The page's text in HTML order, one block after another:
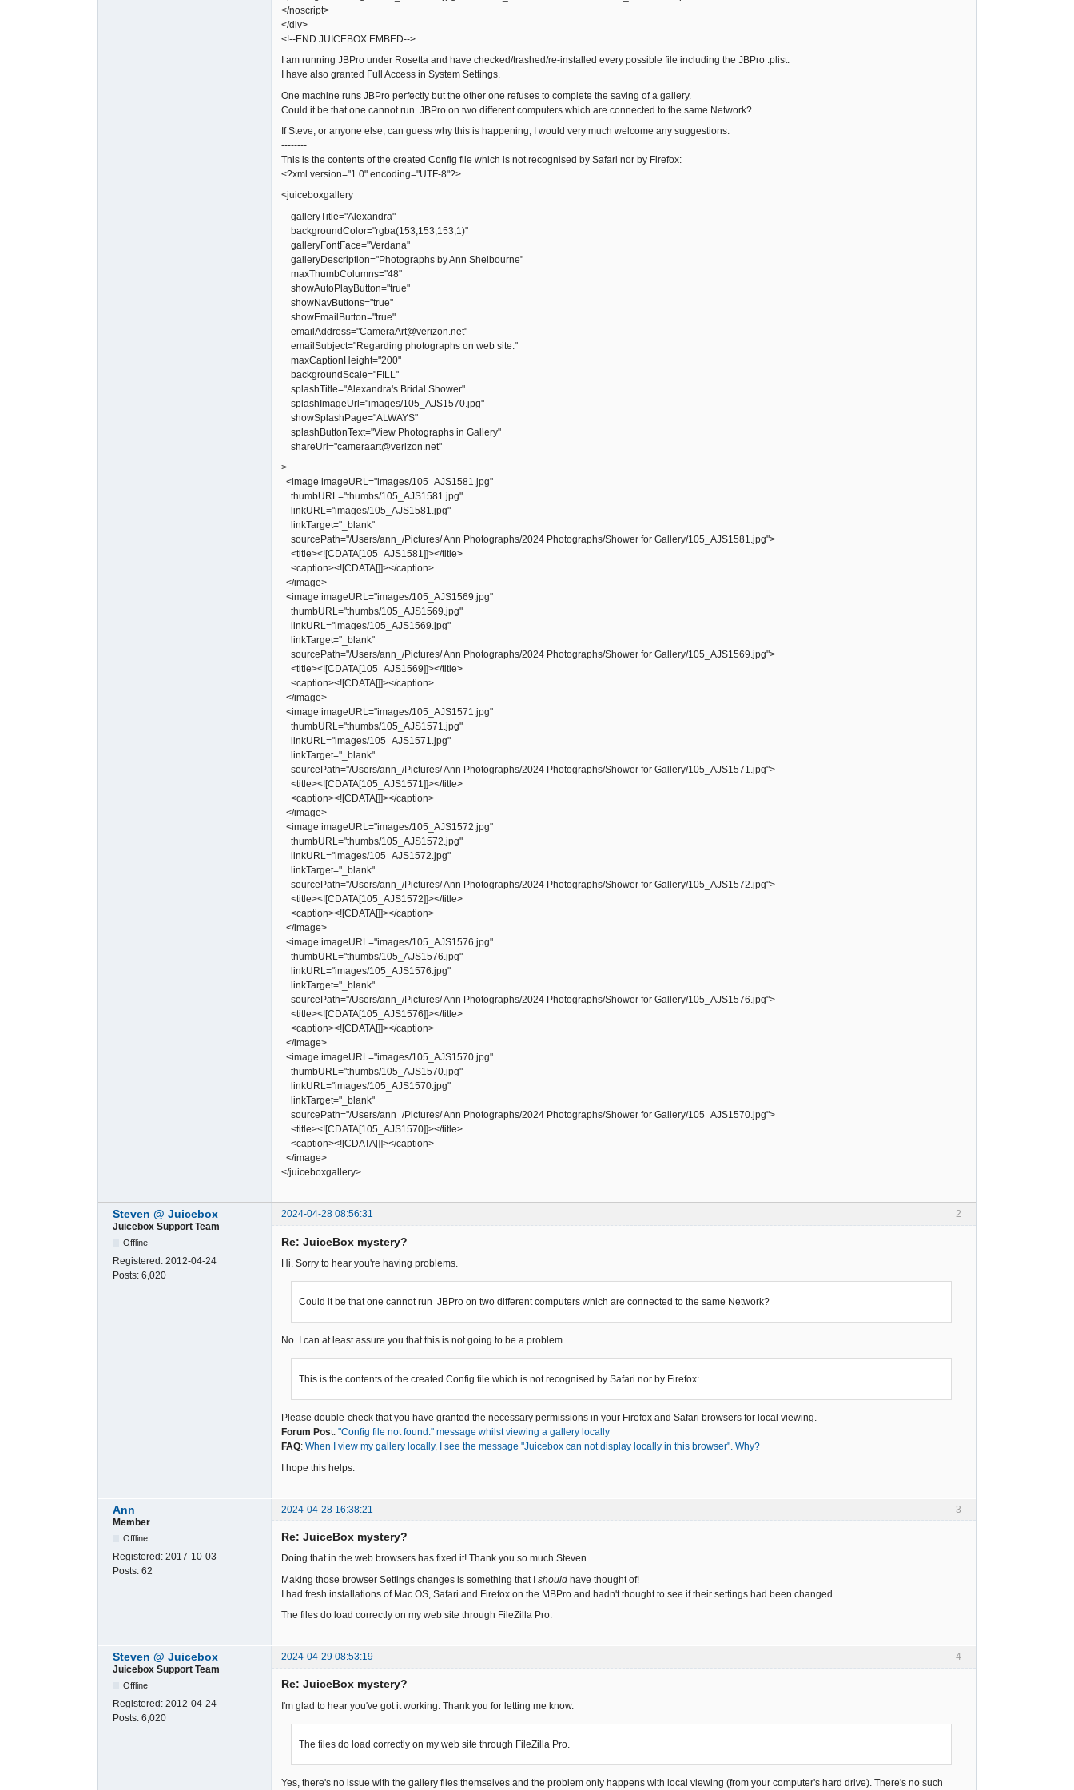
</noscript>
</div>
<!--END JUICEBOX EMBED-->
I am running JBPro under Rosetta and have checked/trashed/re-installed every possible file including the JBPro .plist.
I have also granted Full Access in System Settings.
One machine runs JBPro perfectly but the other one refuses to complete the saving of a gallery.
Could it be that one cannot run JBPro on two different computers which are connected to the same Network?
If Steve, or anyone else, can guess why this is happening, I would very much welcome any suggestions.
--------
This is the contents of the created Config file which is not recognised by Safari nor by Firefox:
<?xml version="1.0" encoding="UTF-8"?>
<juiceboxgallery
galleryTitle="Alexandra"
backgroundColor="rgba(153,153,153,1)"
galleryFontFace="Verdana"
galleryDescription="Photographs by Ann Shelbourne"
maxThumbColumns="48"
showAutoPlayButton="true"
showNavButtons="true"
showEmailButton="true"
emailAddress="CameraArt@verizon.net"
emailSubject="Regarding photographs on web site:"
maxCaptionHeight="200"
backgroundScale="FILL"
splashTitle="Alexandra's Bridal Shower"
splashImageUrl="images/105_AJS1570.jpg"
showSplashPage="ALWAYS"
splashButtonText="View Photographs in Gallery"
shareUrl="cameraart@verizon.net"
>
<image imageURL="images/105_AJS1581.jpg"
thumbURL="thumbs/105_AJS1581.jpg"
linkURL="images/105_AJS1581.jpg"
linkTarget="_blank"
sourcePath="/Users/ann_/Pictures/ Ann Photographs/2024 Photographs/Shower for Gallery/105_AJS1581.jpg">
<title><![CDATA[105_AJS1581]]></title>
<caption><![CDATA[]]></caption>
</image>
<image imageURL="images/105_AJS1569.jpg"
thumbURL="thumbs/105_AJS1569.jpg"
linkURL="images/105_AJS1569.jpg"
linkTarget="_blank"
sourcePath="/Users/ann_/Pictures/ Ann Photographs/2024 Photographs/Shower for Gallery/105_AJS1569.jpg">
<title><![CDATA[105_AJS1569]]></title>
<caption><![CDATA[]]></caption>
</image>
<image imageURL="images/105_AJS1571.jpg"
thumbURL="thumbs/105_AJS1571.jpg"
linkURL="images/105_AJS1571.jpg"
linkTarget="_blank"
sourcePath="/Users/ann_/Pictures/ Ann Photographs/2024 Photographs/Shower for Gallery/105_AJS1571.jpg">
<title><![CDATA[105_AJS1571]]></title>
<caption><![CDATA[]]></caption>
</image>
<image imageURL="images/105_AJS1572.jpg"
thumbURL="thumbs/105_AJS1572.jpg"
linkURL="images/105_AJS1572.jpg"
linkTarget="_blank"
sourcePath="/Users/ann_/Pictures/ Ann Photographs/2024 Photographs/Shower for Gallery/105_AJS1572.jpg">
<title><![CDATA[105_AJS1572]]></title>
<caption><![CDATA[]]></caption>
</image>
<image imageURL="images/105_AJS1576.jpg"
thumbURL="thumbs/105_AJS1576.jpg"
linkURL="images/105_AJS1576.jpg"
linkTarget="_blank"
sourcePath="/Users/ann_/Pictures/ Ann Photographs/2024 Photographs/Shower for Gallery/105_AJS1576.jpg">
<title><![CDATA[105_AJS1576]]></title>
<caption><![CDATA[]]></caption>
</image>
<image imageURL="images/105_AJS1570.jpg"
thumbURL="thumbs/105_AJS1570.jpg"
linkURL="images/105_AJS1570.jpg"
linkTarget="_blank"
sourcePath="/Users/ann_/Pictures/ Ann Photographs/2024 Photographs/Shower for Gallery/105_AJS1570.jpg">
<title><![CDATA[105_AJS1570]]></title>
<caption><![CDATA[]]></caption>
</image>
</juiceboxgallery>
2
Steven @ Juicebox
2024-04-28 08:56:31
Juicebox Support Team
Offline
Registered: 2012-04-24
Posts: 6,020
Re: JuiceBox mystery?
Hi. Sorry to hear you're having problems.
Could it be that one cannot run JBPro on two different computers which are connected to the same Network?
No. I can at least assure you that this is not going to be a problem.
This is the contents of the created Config file which is not recognised by Safari nor by Firefox:
Please double-check that you have granted the necessary permissions in your Firefox and Safari browsers for local viewing.
Forum Post: "Config file not found." message whilst viewing a gallery locally
FAQ: When I view my gallery locally, I see the message "Juicebox can not display locally in this browser". Why?
I hope this helps.
3
Ann
2024-04-28 16:38:21
Member
Offline
Registered: 2017-10-03
Posts: 62
Re: JuiceBox mystery?
Doing that in the web browsers has fixed it! Thank you so much Steven.
Making those browser Settings changes is something that I should have thought of!
I had fresh installations of Mac OS, Safari and Firefox on the MBPro and hadn't thought to see if their settings had been changed.
The files do load correctly on my web site through FileZilla Pro.
4
Steven @ Juicebox
2024-04-29 08:53:19
Juicebox Support Team
Offline
Registered: 2012-04-24
Posts: 6,020
Re: JuiceBox mystery?
I'm glad to hear you've got it working. Thank you for letting me know.
The files do load correctly on my web site through FileZilla Pro.
Yes, there's no issue with the gallery files themselves and the problem only happens with local viewing (from your computer's hard drive). There's no such